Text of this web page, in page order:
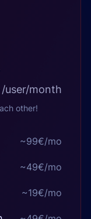
/user/month
other!
~99€/mo
~49€/mo
~19€/mo